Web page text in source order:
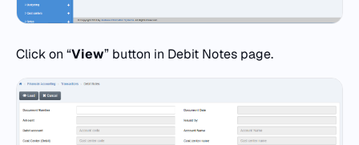
Click on “View” button in Debit Notes page.